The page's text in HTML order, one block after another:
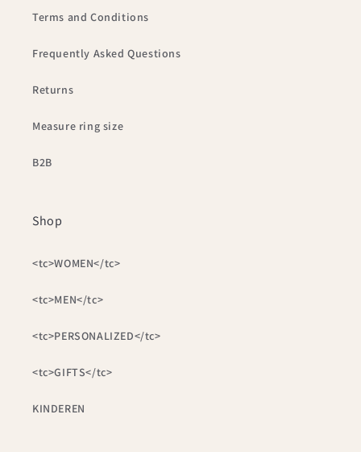
Terms and Conditions
Frequently Asked Questions
Returns
Measure ring size
B2B
Shop
<tc>WOMEN</tc>
<tc>MEN</tc>
<tc>PERSONALIZED</tc>
<tc>GIFTS</tc>
KINDEREN